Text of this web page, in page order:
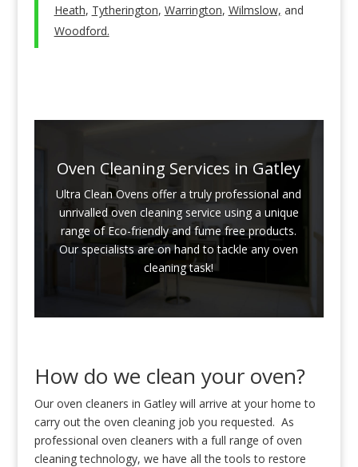
Heath, Tytherington, Warrington, Wilmslow, and
Woodford.
Oven Cleaning Services in Gatley
Ultra Clean Ovens offer a truly professional and
unrivalled oven cleaning service using a unique
range of Eco-friendly and fume free products.
Our specialists are on hand to tackle any oven
cleaning task!
How do we clean your oven?
Our oven cleaners in Gatley will arrive at your home to
carry out the oven cleaning job you requested. As
professional oven cleaners with a full range of oven
cleaning technology, we have all the tools to restore